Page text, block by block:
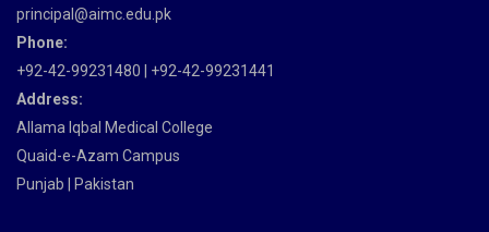
principal@aimc.edu.pk
Phone:
+92-42-99231480 | +92-42-99231441
Address:
Allama Iqbal Medical College
Quaid-e-Azam Campus
Punjab | Pakistan